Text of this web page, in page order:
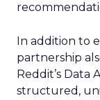
In addition to
partnership
Reddit’s Data
structured,